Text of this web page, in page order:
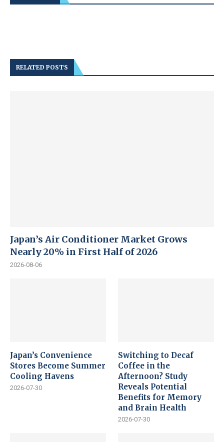
RELATED POSTS
Japan’s Air Conditioner Market Grows
Nearly 20% in First Half of 2026
2026-08-06
Japan’s Convenience
Stores Become Summer
Cooling Havens
2026-07-30
Switching to Decaf
Coffee in the
Afternoon? Study
Reveals Potential
Benefits for Memory
and Brain Health
2026-07-30